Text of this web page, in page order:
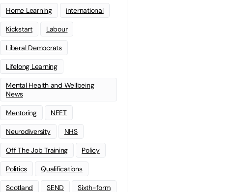
Home Learning international
Kickstart Labour
Liberal Democrats
Lifelong Learning
Mental Health and Wellbeing
News
Mentoring NEET
Neurodiversity NHS
Off The Job Training Policy
Politics Qualifications
Scotland SEND Sixth-form